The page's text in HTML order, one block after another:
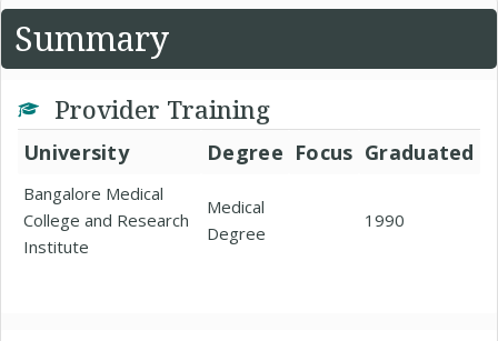
Summary
Provider Training
University Degree Focus Graduated
Bangalore Medical
College and Research
Institute
Medical
Degree
1990